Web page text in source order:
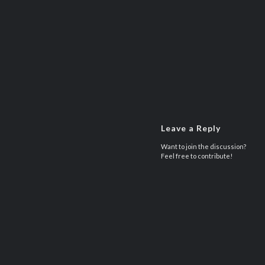
Leave a Reply
Want to join the discussion?
Feel free to contribute!